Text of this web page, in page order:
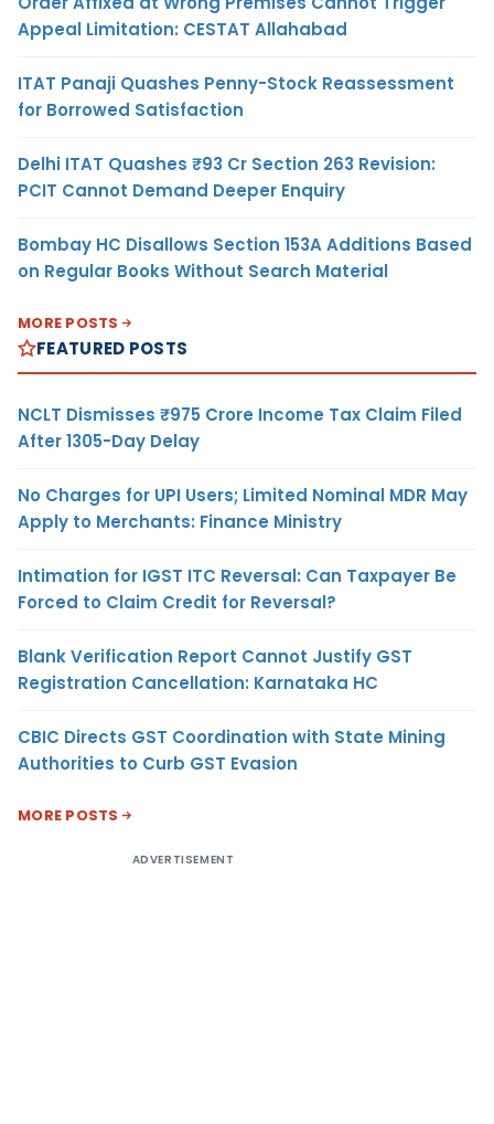
Appeal Limitation: CESTAT Allahabad
ITAT Panaji Quashes Penny-Stock Reassessment
for Borrowed Satisfaction
Delhi ITAT Quashes ₹93 Cr Section 263 Revision:
PCIT Cannot Demand Deeper Enquiry
Bombay HC Disallows Section 153A Additions Based
on Regular Books Without Search Material
MORE POSTS
FEATURED POSTS
NCLT Dismisses ₹975 Crore Income Tax Claim Filed
After 1305-Day Delay
No Charges for UPI Users; Limited Nominal MDR May
Apply to Merchants: Finance Ministry
Intimation for IGST ITC Reversal: Can Taxpayer Be
Forced to Claim Credit for Reversal?
Blank Verification Report Cannot Justify GST
Registration Cancellation: Karnataka HC
CBIC Directs GST Coordination with State Mining
Authorities to Curb GST Evasion
MORE POSTS
ADVERTISEMENT